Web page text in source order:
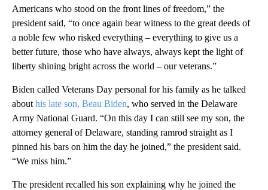
Americans who stood on the front lines of freedom,” the
president said, “to once again bear witness to the great deeds of
a noble few who risked everything – everything to give us a
better future, those who have always, always kept the light of
liberty shining bright across the world – our veterans.”
Biden called Veterans Day personal for his family as he talked
about his late son, Beau Biden, who served in the Delaware
Army National Guard. “On this day I can still see my son, the
attorney general of Delaware, standing ramrod straight as I
pinned his bars on him the day he joined,” the president said.
“We miss him.”
The president recalled his son explaining why he joined the